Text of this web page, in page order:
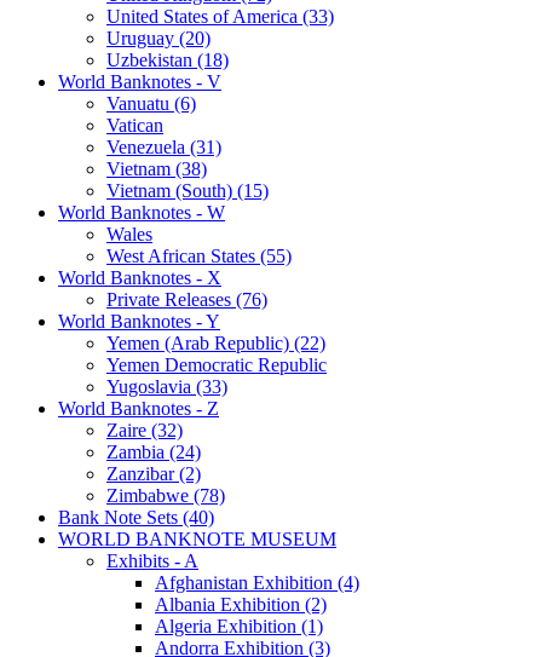
United States of America (33)
Uruguay (20)
Uzbekistan (18)
World Banknotes - V
Vanuatu (6)
Vatican
Venezuela (31)
Vietnam (38)
Vietnam (South) (15)
World Banknotes - W
Wales
West African States (55)
World Banknotes - X
Private Releases (76)
World Banknotes - Y
Yemen (Arab Republic) (22)
Yemen Democratic Republic
Yugoslavia (33)
World Banknotes - Z
Zaire (32)
Zambia (24)
Zanzibar (2)
Zimbabwe (78)
Bank Note Sets (40)
WORLD BANKNOTE MUSEUM
Exhibits - A
Afghanistan Exhibition (4)
Albania Exhibition (2)
Algeria Exhibition (1)
Andorra Exhibition (3)